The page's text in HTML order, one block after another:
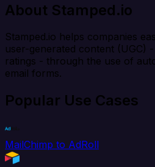
About Stamped.io
Stamped.io helps companies
user-generated content (UGC)
ratings - through the use of
email forms.
Popular Use Cases
MailChimp to AdRoll